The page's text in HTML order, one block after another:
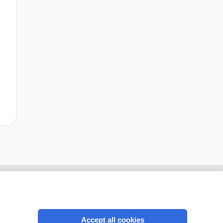
Accept all cookies